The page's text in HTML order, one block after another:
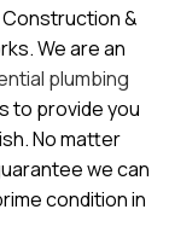
&
We are an
plumbing
to provide you
No matter
we can
condition in